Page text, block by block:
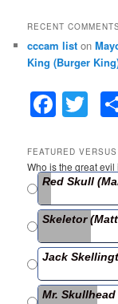
RECENT
cccam list on
King (Burger
F
c
e
b
o
o
k
T
itt
er
FEATURED VERSUS
Who is the great
Red Skull
Skeletor
Jack
Mr. Skullhead